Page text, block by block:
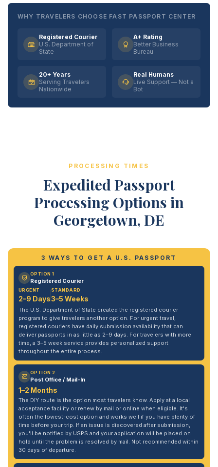
WHY TRAVELERS CHOOSE FAST PASSPORT CENTER
Registered Courier
U.S. Department of
State
A+ Rating
Better Business
Bureau
20+ Years
Serving Travelers
Nationwide
Real Humans
Live Support — Not a
Bot
PROCESSING TIMES
Expedited Passport
Processing Options in
Georgetown, DE
3 WAYS TO GET A U.S. PASSPORT
OPTION 1
Registered Courier
URGENT
2–9 Days
STANDARD
3–5 Weeks
The U.S. Department of State created the registered courier
program to give travelers another option. For urgent travel,
registered couriers have daily submission availability that can
deliver passports in as little as 2–9 days. For travelers with more
time, a 3–5 week service provides personalized support
throughout the entire process.
OPTION 2
Post Office / Mail-In
1–2 Months
The DIY route is the option most travelers know. Apply at a local
acceptance facility or renew by mail or online when eligible. It's
often the lowest-cost option and works well if you have plenty of
time before your trip. If an issue is discovered after submission,
you'll be notified by USPS and your application will be placed on
hold until the problem is resolved by mail. Not recommended within
30 days of departure.